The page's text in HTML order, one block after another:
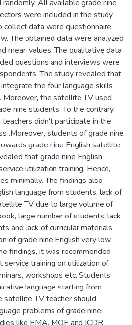
All available grade nine
were included in the study.
collect data were questionnaire,
The obtained data were analyzed
mean values. The qualitative data
questions and interviews were
The study revealed that
the four language skills
Moreover, the satellite TV used
nine students. To the contrary,
didn't participate in the
.Moreover, students of grade nine
grade nine English satellite
that grade nine English
utilization training. Hence,
minimally. The findings also
language from students, lack of
TV due to large volume of
large number of students, lack
and lack of curricular materials
of grade nine English very low.
findings, it was recommended
training on utilization of
workshops etc. Students
language starting from
satellite TV teacher should
problems of grade nine
like EMA, MOE and ICDR